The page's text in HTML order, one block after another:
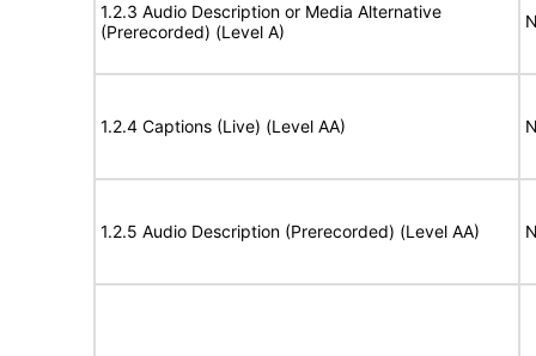
1.2.3 Audio Description or Media Alternative
(Prerecorded) (Level A)
1.2.4 Captions (Live) (Level AA)
1.2.5 Audio Description (Prerecorded) (Level AA)